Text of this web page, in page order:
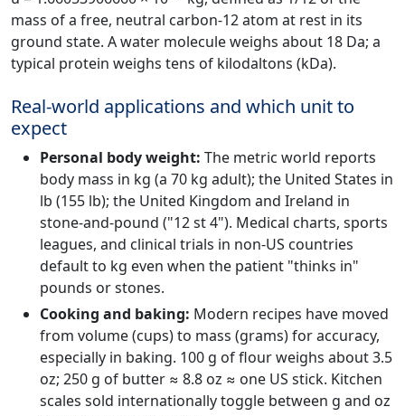
mass of a free, neutral carbon-12 atom at rest in its
ground state. A water molecule weighs about 18 Da; a
typical protein weighs tens of kilodaltons (kDa).
Real-world applications and which unit to
expect
Personal body weight: The metric world reports
body mass in kg (a 70 kg adult); the United States in
lb (155 lb); the United Kingdom and Ireland in
stone-and-pound ("12 st 4"). Medical charts, sports
leagues, and clinical trials in non-US countries
default to kg even when the patient "thinks in"
pounds or stones.
Cooking and baking: Modern recipes have moved
from volume (cups) to mass (grams) for accuracy,
especially in baking. 100 g of flour weighs about 3.5
oz; 250 g of butter ≈ 8.8 oz ≈ one US stick. Kitchen
scales sold internationally toggle between g and oz